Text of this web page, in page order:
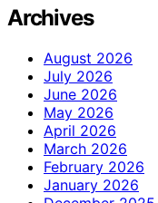
Archives
August 2026
July 2026
June 2026
May 2026
April 2026
March 2026
February 2026
January 2026